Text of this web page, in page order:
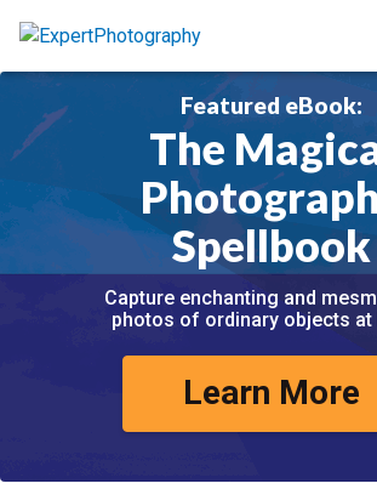
Featured eBook:
The
Spellbook
Capture enchanting and
photos of ordinary objects at
Learn More